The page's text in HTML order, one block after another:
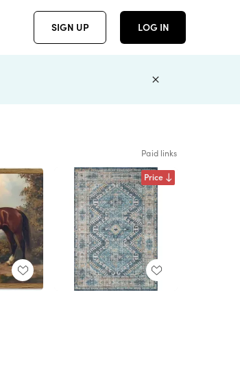
SIGN UP LOG IN
Paid links
Price